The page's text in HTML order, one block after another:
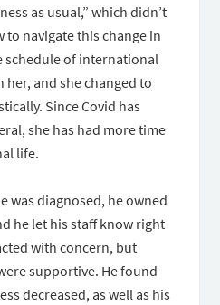
as usual,” which didn’t
navigate this change in
schedule of international
her, and she changed to
Since Covid has
she has had more time
life.
was diagnosed, he owned
he let his staff know right
with concern, but
supportive. He found
decreased, as well as his